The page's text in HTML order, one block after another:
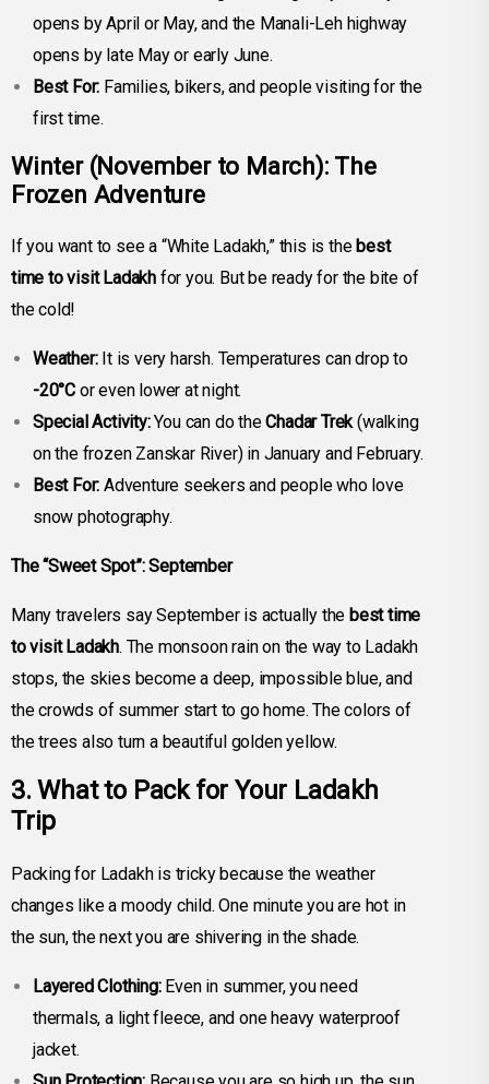
opens by April or May, and the Manali-Leh highway
opens by late May or early June.
Best For: Families, bikers, and people visiting for the
first time.
Winter(November to March): The
Frozen Adventure
If you want to see a “White Ladakh,” this is thebest
time to visit Ladakh for you. But be ready for the bite of
the cold!
Weather:It is very harsh. Temperatures can drop to
-20°C or even lower at night.
Special Activity:You can do theChadar Trek (walking
on the frozen Zanskar River) in January and February.
Best For: Adventure seekers and people who love
snow photography.
The “Sweet Spot”: September
Many travelers say September is actually the best time
to visit Ladakh. The monsoon rain on the way to Ladakh
stops, the skies become a deep, impossible blue, and
the crowds of summer start to go home. The colors of
the trees also turn a beautiful golden yellow.
3. What to Pack for Your Ladakh
Trip
Packing for Ladakh is tricky because the weather
changes like a moody child. One minute you are hot in
the sun, the next you are shivering in the shade.
Layered Clothing:Even in summer, you need
thermals, a light fleece, and one heavy waterproof
jacket.